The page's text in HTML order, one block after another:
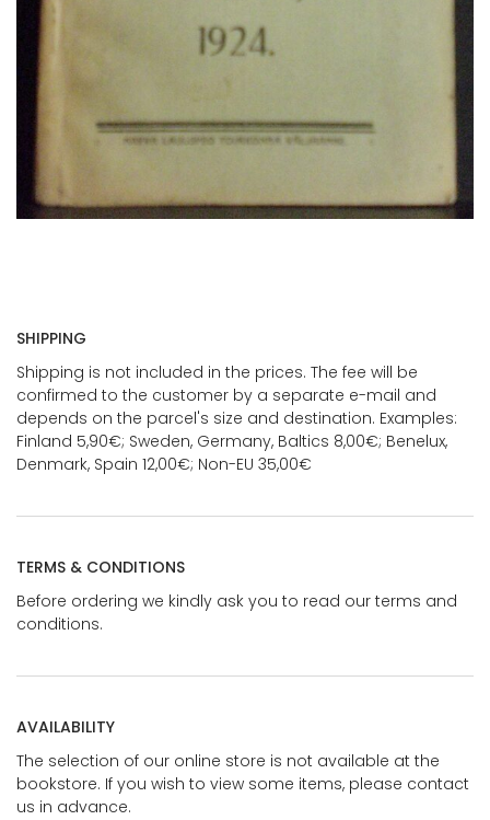
SHIPPING
Shipping is not included in the prices. The fee will be
confirmed to the customer by a separate e-mail and
depends on the parcel's size and destination. Examples:
Finland 5,90€; Sweden, Germany, Baltics 8,00€; Benelux,
Denmark, Spain 12,00€; Non-EU 35,00€
TERMS & CONDITIONS
Before ordering we kindly ask you to read our terms and
conditions.
AVAILABILITY
The selection of our online store is not available at the
bookstore. If you wish to view some items, please contact
us in advance.